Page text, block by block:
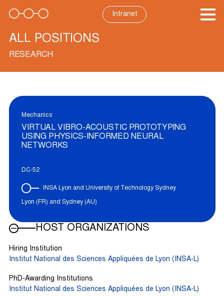
content
Intranet
ALL POSITIONS
RESEARCH
Mechanics
VIRTUAL VIBRO-ACOUSTIC PROTOTYPING
USING PHYSICS-INFORMED NEURAL
NETWORKS
DC-52
INSA Lyon and University of Technology Sydney
Lyon (FR) and Sydney (AU)
HOST ORGANIZATIONS
Hiring Institution
Institut National des Sciences Appliquées de Lyon (INSA-L)
PhD-Awarding Institutions
Institut National des Sciences Appliquées de Lyon (INSA-L)